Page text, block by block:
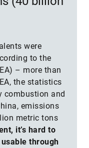
were
to the
– more than
the statistics
combustion and
emissions
metric tons
it’s hard to
through